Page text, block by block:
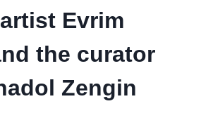
Evrim
the curator
Zengin